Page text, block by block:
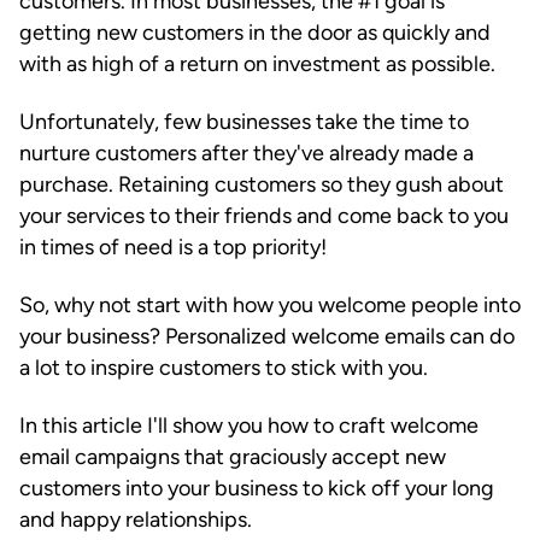
getting new customers in the door as quickly and
with as high of a return on investment as possible.
Unfortunately, few businesses take the time to
nurture customers after they've already made a
purchase. Retaining customers so they gush about
your services to their friends and come back to you
in times of need is a top priority!
So, why not start with how you welcome people into
your business? Personalized welcome emails can do
a lot to inspire customers to stick with you.
In this article I'll show you how to craft welcome
email campaigns that graciously accept new
customers into your business to kick off your long
and happy relationships.